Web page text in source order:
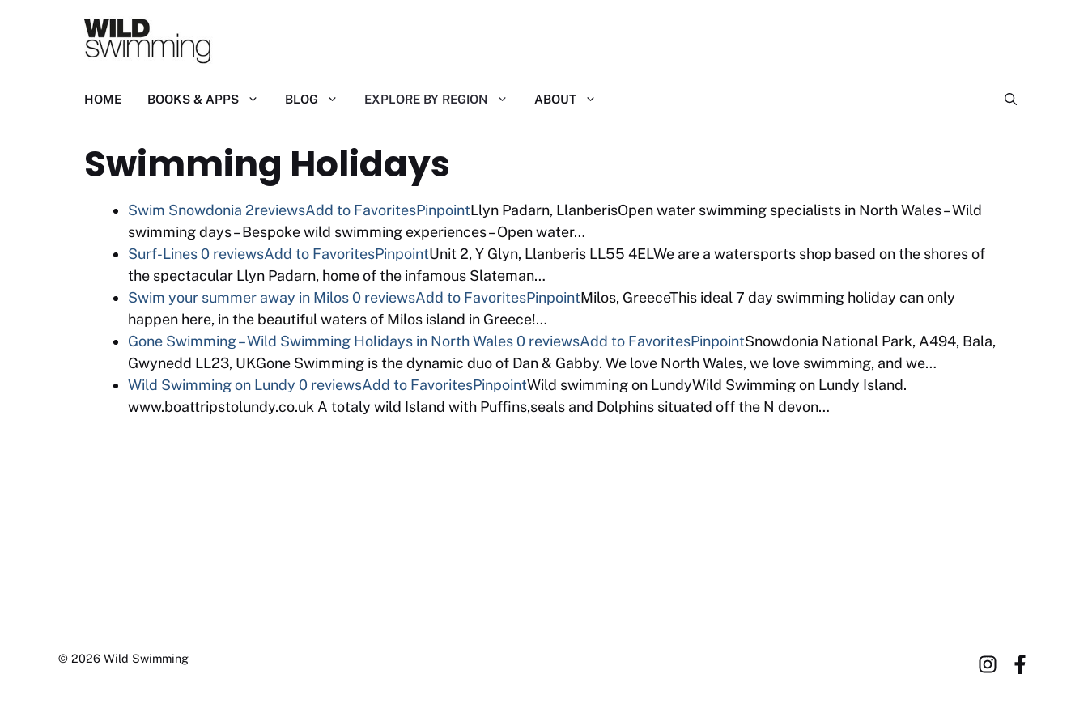
HOME BOOKS & APPS BLOG EXPLORE BY REGION ABOUT
Swimming Holidays
Swim Snowdonia 2reviewsAdd to FavoritesPinpointLlyn Padarn, LlanberisOpen water swimming specialists in North Wales – Wild
swimming days – Bespoke wild swimming experiences – Open water…
Surf-Lines0 reviewsAdd to FavoritesPinpointUnit 2, Y Glyn, Llanberis LL55 4ELWe are a watersports shop based on the shores of
the spectacular Llyn Padarn, home of the infamous Slateman…
Swim your summer away in Milos0 reviewsAdd to FavoritesPinpointMilos, GreeceThis ideal 7 day swimming holiday can only
happen here, in the beautiful waters of Milos island in Greece!…
Gone Swimming – Wild Swimming Holidays in North Wales0 reviewsAdd to FavoritesPinpointSnowdonia National Park, A494, Bala,
Gwynedd LL23, UKGone Swimming is the dynamic duo of Dan & Gabby. We love North Wales, we love swimming, and we…
Wild Swimming on Lundy 0 reviewsAdd to FavoritesPinpointWild swimming on LundyWild Swimming on Lundy Island.
www.boattripstolundy.co.uk A totaly wild Island with Puffins,seals and Dolphins situated off the N devon…
© 2026 Wild Swimming